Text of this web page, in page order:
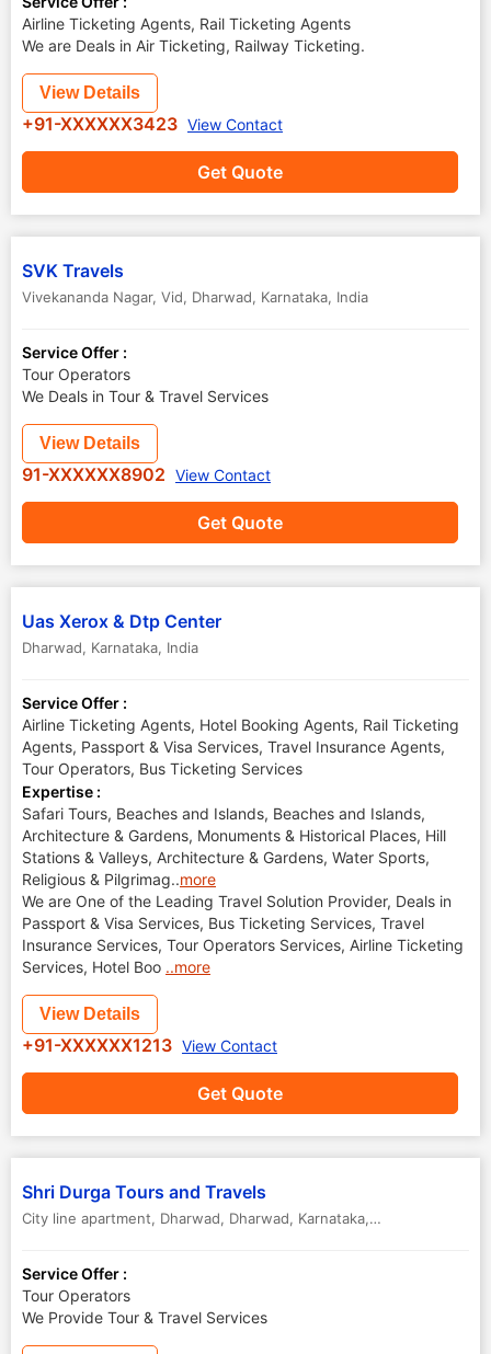
Airline Ticketing Agents, Rail Ticketing Agents
We are Deals in Air Ticketing, Railway Ticketing.
Get Quote
View Details
+91-XXXXXX3423 View Contact
SVK Travels
Vivekananda Nagar, Vid, Dharwad, Karnataka, India
Service Offer :
Tour Operators
We Deals in Tour & Travel Services
Get Quote
View Details
91-XXXXXX8902 View Contact
Uas Xerox & Dtp Center
Dharwad, Karnataka, India
Service Offer :
Airline Ticketing Agents, Hotel Booking Agents, Rail Ticketing
Agents, Passport & Visa Services, Travel Insurance Agents,
Tour Operators, Bus Ticketing Services
Expertise :
Safari Tours, Beaches and Islands, Beaches and Islands,
Architecture & Gardens, Monuments & Historical Places, Hill
Stations & Valleys, Architecture & Gardens, Water Sports,
Religious & Pilgrimag..more
We are One of the Leading Travel Solution Provider, Deals in
Passport & Visa Services, Bus Ticketing Services, Travel
Insurance Services, Tour Operators Services, Airline Ticketing
Services, Hotel Boo ..more
Get Quote
View Details
+91-XXXXXX1213 View Contact
Shri Durga Tours and Travels
City line apartment, Dharwad, Dharwad, Karnataka, India
Service Offer :
Tour Operators
We Provide Tour & Travel Services